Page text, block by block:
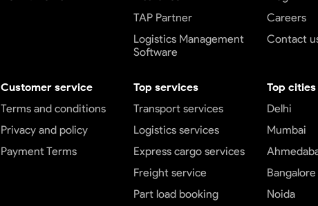
TAP Partner
Logistics Management
Software
Careers
Contact
Customer service
Terms and conditions
Privacy and policy
Payment Terms
Top services
Transport services
Logistics services
Express cargo services
Freight service
Part load booking
Top cities
Delhi
Mumbai
Bangalore
Noida